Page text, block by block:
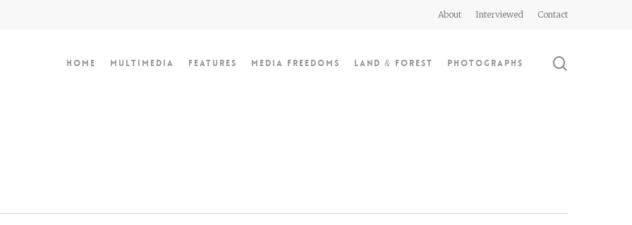
About Interviewed Contact
Home Multimedia Features Media Freedoms Land & Forest Photographs